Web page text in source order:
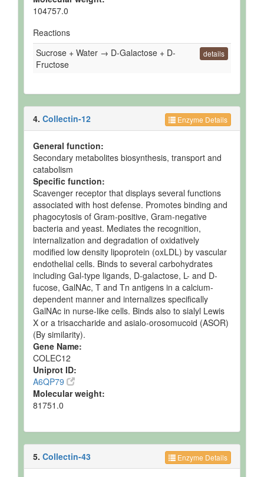
104757.0
Reactions
Sucrose + Water → D-Galactose + D-
Fructose
details
Enzyme Details
4. Collectin-12
General function:
Secondary metabolites biosynthesis, transport and
catabolism
Specific function:
Scavenger receptor that displays several functions
associated with host defense. Promotes binding and
phagocytosis of Gram-positive, Gram-negative
bacteria and yeast. Mediates the recognition,
internalization and degradation of oxidatively
modified low density lipoprotein (oxLDL) by vascular
endothelial cells. Binds to several carbohydrates
including Gal-type ligands, D-galactose, L- and D-
fucose, GalNAc, T and Tn antigens in a calcium-
dependent manner and internalizes specifically
GalNAc in nurse-like cells. Binds also to sialyl Lewis
X or a trisaccharide and asialo-orosomucoid (ASOR)
(By similarity).
Gene Name:
COLEC12
Uniprot ID:
A6QP79
Molecular weight:
81751.0
Enzyme Details
5. Collectin-43